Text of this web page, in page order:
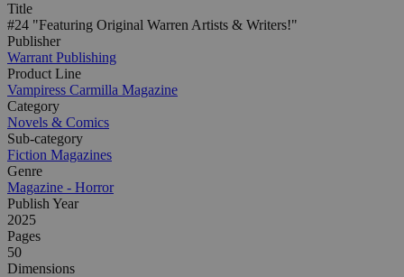
Title
#24 "Featuring Original Warren Artists & Writers!"
Publisher
Warrant Publishing
Product Line
Vampiress Carmilla Magazine
Category
Novels & Comics
Sub-category
Fiction Magazines
Genre
Magazine - Horror
Publish Year
2025
Pages
50
Dimensions